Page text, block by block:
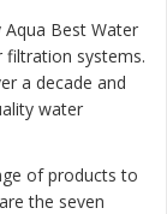
Aqua Best Water
filtration systems.
a decade and
water
of products to
the seven